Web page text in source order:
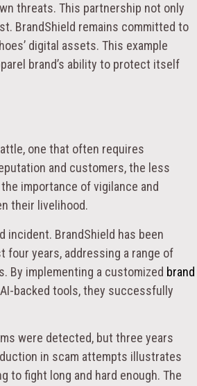
threats. This partnership not only
BrandShield remains committed to
digital assets. This example
brand’s ability to protect itself
one that often requires
and customers, the less
importance of vigilance and
their livelihood.
incident. BrandShield has been
years, addressing a range of
By implementing a customized brand
backed tools, they successfully
were detected, but three years
in scam attempts illustrates
to fight long and hard enough. The